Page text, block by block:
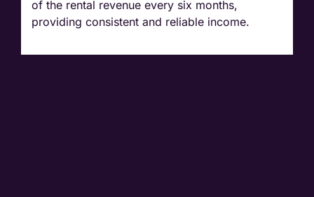
of the rental revenue every six months,
providing consistent and reliable income.